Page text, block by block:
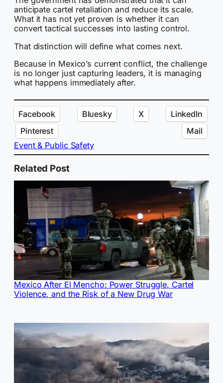
anticipate cartel retaliation and reduce its scale.
What it has not yet proven is whether it can
convert tactical successes into lasting control.
That distinction will define what comes next.
Because in Mexico’s current conflict, the challenge
is no longer just capturing leaders, it is managing
what happens immediately after.
Facebook Bluesky X
LinkedIn
Pinterest
Mail
Event & Public Safety
Related Post
Mexico After El Mencho: Power Struggle, Cartel
Violence, and the Risk of a New Drug War